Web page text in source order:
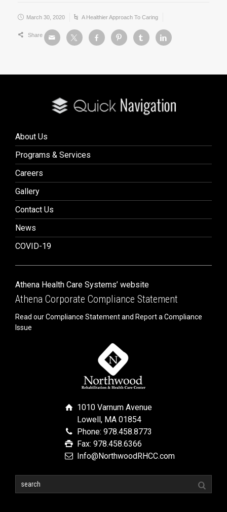
March 30, 2020 A Healthier Approach To Caring
Share
About Us
Programs & Services
Careers
Gallery
Contact Us
News
COVID-19
Athena Health Care Systems’ website
Athena Corporate Compliance Statement
Read our Compliance Statement and Report a Compliance
Issue
1010 Varnum Avenue
Lowell, MA 01854
Phone: 978.458.8773
Fax: 978.458.6366
Info@NorthwoodRHCC.com